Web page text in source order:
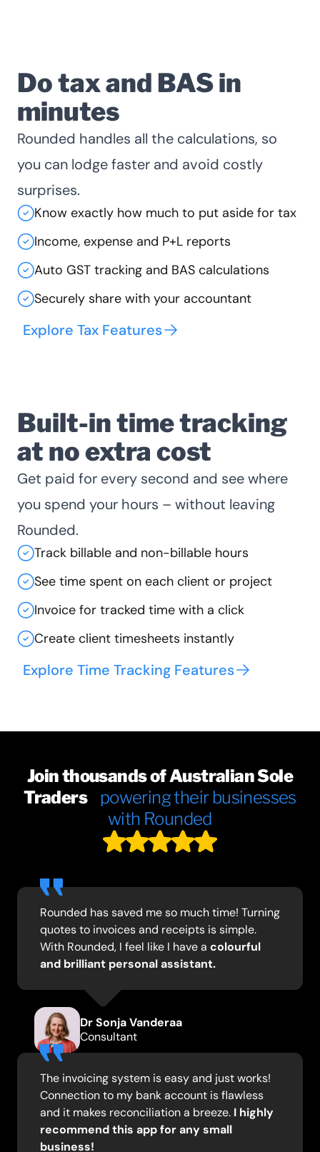
Do tax and BAS in
minutes
Rounded handles all the calculations, so
you can lodge faster and avoid costly
surprises.
Know exactly how much to put aside for tax
Income, expense and P+L reports
Auto GST tracking and BAS calculations
Securely share with your accountant
Explore Tax Features
Built-in time tracking
at no extra cost
Get paid for every second and see where
you spend your hours – without leaving
Rounded.
Track billable and non-billable hours
See time spent on each client or project
Invoice for tracked time with a click
Create client timesheets instantly
Explore Time Tracking Features
Join thousands of Australian Sole
Traders
powering their businesses
with Rounded
Rounded has saved me so much time! Turning
quotes to invoices and receipts is simple.
With Rounded, I feel like I have a colourful
and brilliant personal assistant.
Dr Sonja Vanderaa
Consultant
The invoicing system is easy and just works!
Connection to my bank account is flawless
and it makes reconciliation a breeze. I highly
recommend this app for any small
business!